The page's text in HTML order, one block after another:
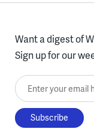
Want a digest of
Sign up for our
Enter your email